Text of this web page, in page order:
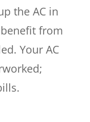
the AC in
from
Your AC